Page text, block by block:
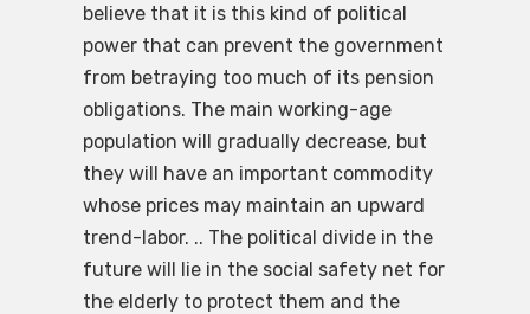
believe that it is this kind of political
power that can prevent the government
from betraying too much of its pension
obligations. The main working-age
population will gradually decrease, but
they will have an important commodity
whose prices may maintain an upward
trend-labor. .. The political divide in the
future will lie in the social safety net for
the elderly to protect them and the